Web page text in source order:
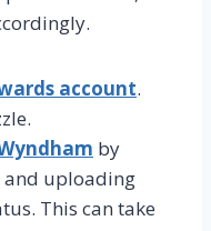
account.
by
uploading
This can take